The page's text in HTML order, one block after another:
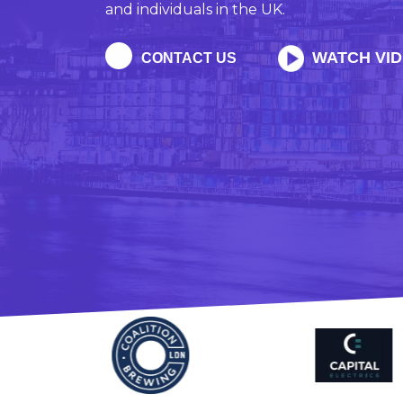
and individuals in the UK.
CONTACT US WATCH